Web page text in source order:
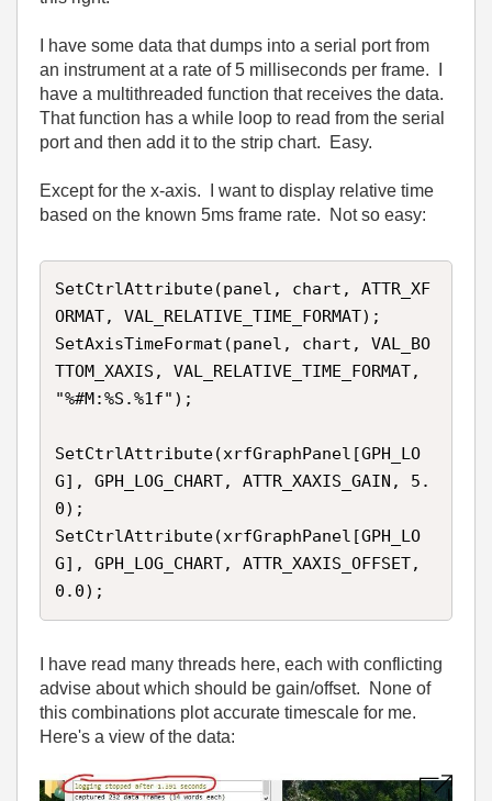
I have some data that dumps into a serial port from
an instrument at a rate of 5 milliseconds per frame. I
have a multithreaded function that receives the data.
That function has a while loop to read from the serial
port and then add it to the strip chart. Easy.
Except for the x-axis. I want to display relative time
based on the known 5ms frame rate. Not so easy:
SetCtrlAttribute(panel, chart, ATTR_XF
ORMAT, VAL_RELATIVE_TIME_FORMAT);
SetAxisTimeFormat(panel, chart, VAL_BO
TTOM_XAXIS, VAL_RELATIVE_TIME_FORMAT,
"%#M:%S.%1f");
SetCtrlAttribute(xrfGraphPanel[GPH_LO
G], GPH_LOG_CHART, ATTR_XAXIS_GAIN, 5.
0);
SetCtrlAttribute(xrfGraphPanel[GPH_LO
G], GPH_LOG_CHART, ATTR_XAXIS_OFFSET,
I have read many threads here, each with conflicting
advise about which should be gain/offset. None of
this combinations plot accurate timescale for me.
Here's a view of the data: